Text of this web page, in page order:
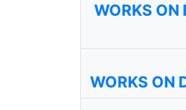
WORKS ON
WORKS ON